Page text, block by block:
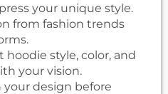
your unique style.
from fashion trends
hoodie style, color, and
your vision.
your design before